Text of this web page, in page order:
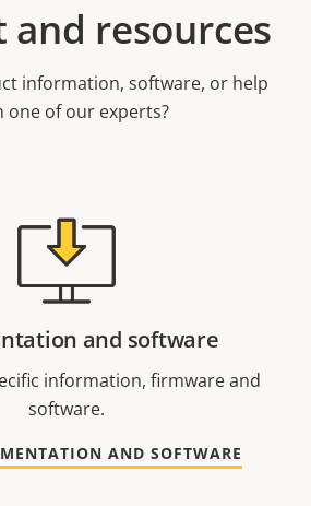
and resources
information, software, or help
one of our experts?
and software
information, firmware and
software.
AND SOFTWARE